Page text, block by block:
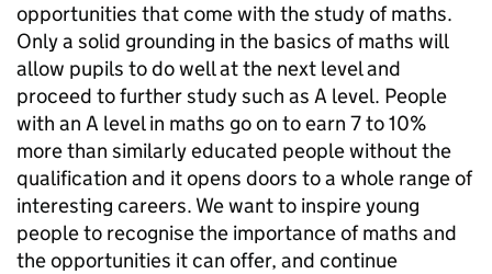
opportunities that come with the study of maths.
Only a solid grounding in the basics of maths will
allow pupils to do well at the next level and
proceed to further study such as A level. People
with an A level in maths go on to earn 7 to 10%
more than similarly educated people without the
qualification and it opens doors to a whole range of
interesting careers. We want to inspire young
people to recognise the importance of maths and
the opportunities it can offer, and continue